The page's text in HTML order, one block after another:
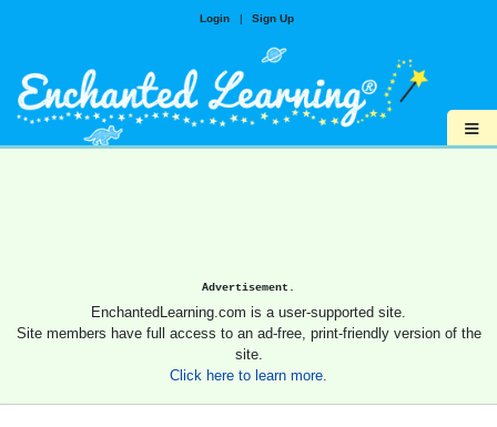
Login | Sign Up
≡
Advertisement.
EnchantedLearning.com is a user-supported site.
Site members have full access to an ad-free, print-friendly version of the
site.
Click here to learn more.